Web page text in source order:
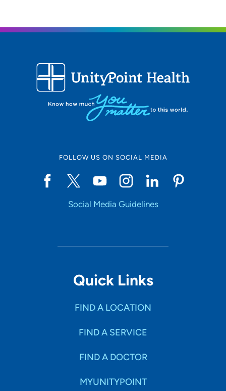
FOLLOW US ON SOCIAL MEDIA
Social Media Guidelines
Quick Links
FIND A LOCATION
FIND A SERVICE
FIND A DOCTOR
MYUNITYPOINT